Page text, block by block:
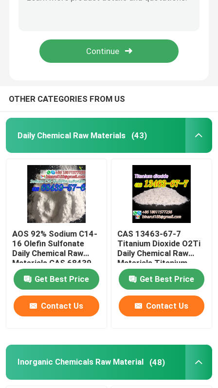
Basic Organic Chemicals
Chemical Food Additives
Cosmetic Additives
Glass Laboratory Bottles
Laboratory Beakers
Laboratory Funnels
Flavoring Agents
OTHER CATEGORIES FROM US
Daily Chemical Raw Materials (43)
AOS 92% Sodium C14-
16 Olefin Sulfonate
Daily Chemical Raw
Materials CAS 68439-
57-6
Get Best Price
Contact Us
CAS 13463-67-7
Titanium Dioxide O2Ti
Daily Chemical Raw
Materials Titanium
Oxide White Powder
Get Best Price
Contact Us
Inorganic Chemicals Raw Material (48)